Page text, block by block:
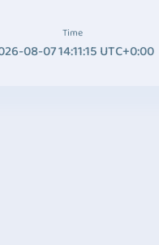
Time
08-07 14:11:15 UTC+0:00